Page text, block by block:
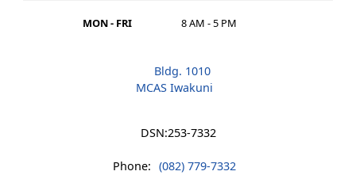
MON - FRI 8 AM - 5 PM
Bldg. 1010
MCAS Iwakuni
DSN:253-7332
Phone: (082) 779-7332